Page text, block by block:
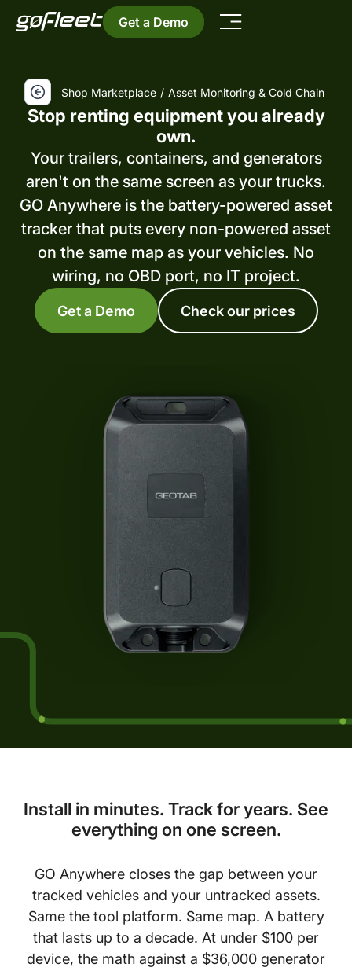
Get a Demo
Shop Marketplace / Asset Monitoring & Cold Chain
Stop renting equipment you already
own.
Your trailers, containers, and generators
aren't on the same screen as your trucks.
GO Anywhere is the battery-powered asset
tracker that puts every non-powered asset
on the same map as your vehicles. No
wiring, no OBD port, no IT project.
Get a Demo Check our prices
Install in minutes. Track for years. See
everything on one screen.
GO Anywhere closes the gap between your
tracked vehicles and your untracked assets.
Same the tool platform. Same map. A battery
that lasts up to a decade. At under $100 per
device, the math against a $36,000 generator